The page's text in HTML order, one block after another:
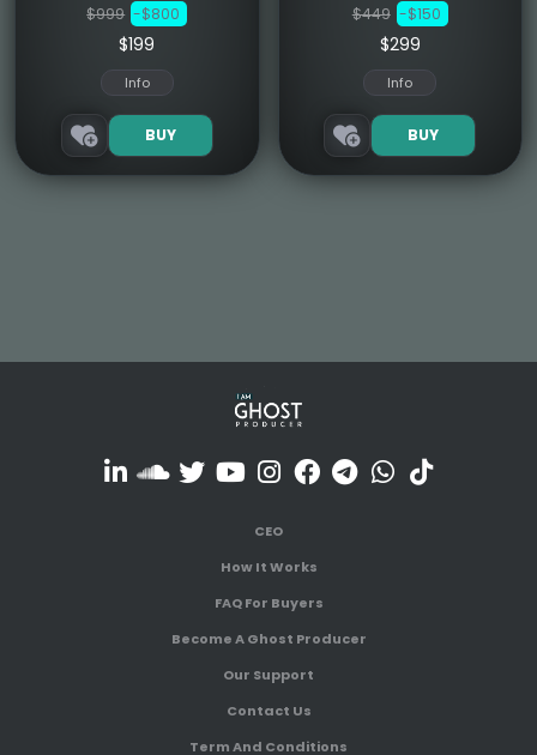
$999 -$800
$199
Info
BUY
$449 -$150
$299
Info
BUY
CEO
How It Works
FAQ For Buyers
Become A Ghost Producer
Our Support
Contact Us
Term And Conditions